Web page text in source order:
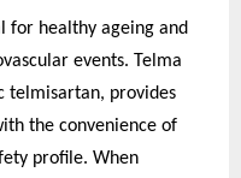
for healthy ageing and
events. Telma
telmisartan, provides
the convenience of
profile. When